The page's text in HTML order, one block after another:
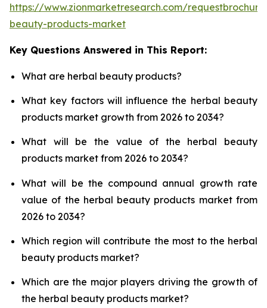
https://www.zionmarketresearch.com/
beauty-products-market
Key Questions Answered in This Report:
What are herbal beauty products?
What key factors will influence the herbal beauty
products market growth from 2026 to 2034?
What will be the value of the herbal beauty
products market from 2026 to 2034?
What will be the compound annual growth rate
value of the herbal beauty products market from
2026 to 2034?
Which region will contribute the most to the herbal
beauty products market?
Which are the major players driving the growth of
the herbal beauty products market?